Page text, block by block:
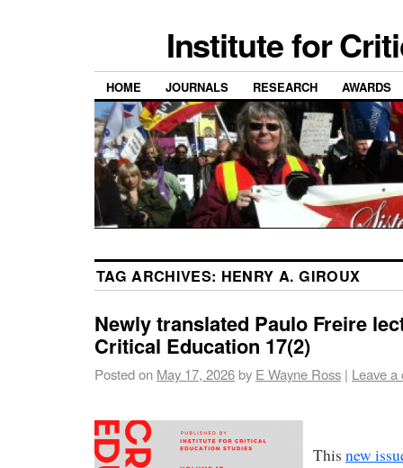
Institute for
HOME JOURNALS RESEARCH AWARDS
TAG ARCHIVES: HENRY A. GIROUX
Newly translated Paulo Freire
Critical Education 17(2)
Posted on May 17, 2026by E Wayne Ross | Leave a
This new